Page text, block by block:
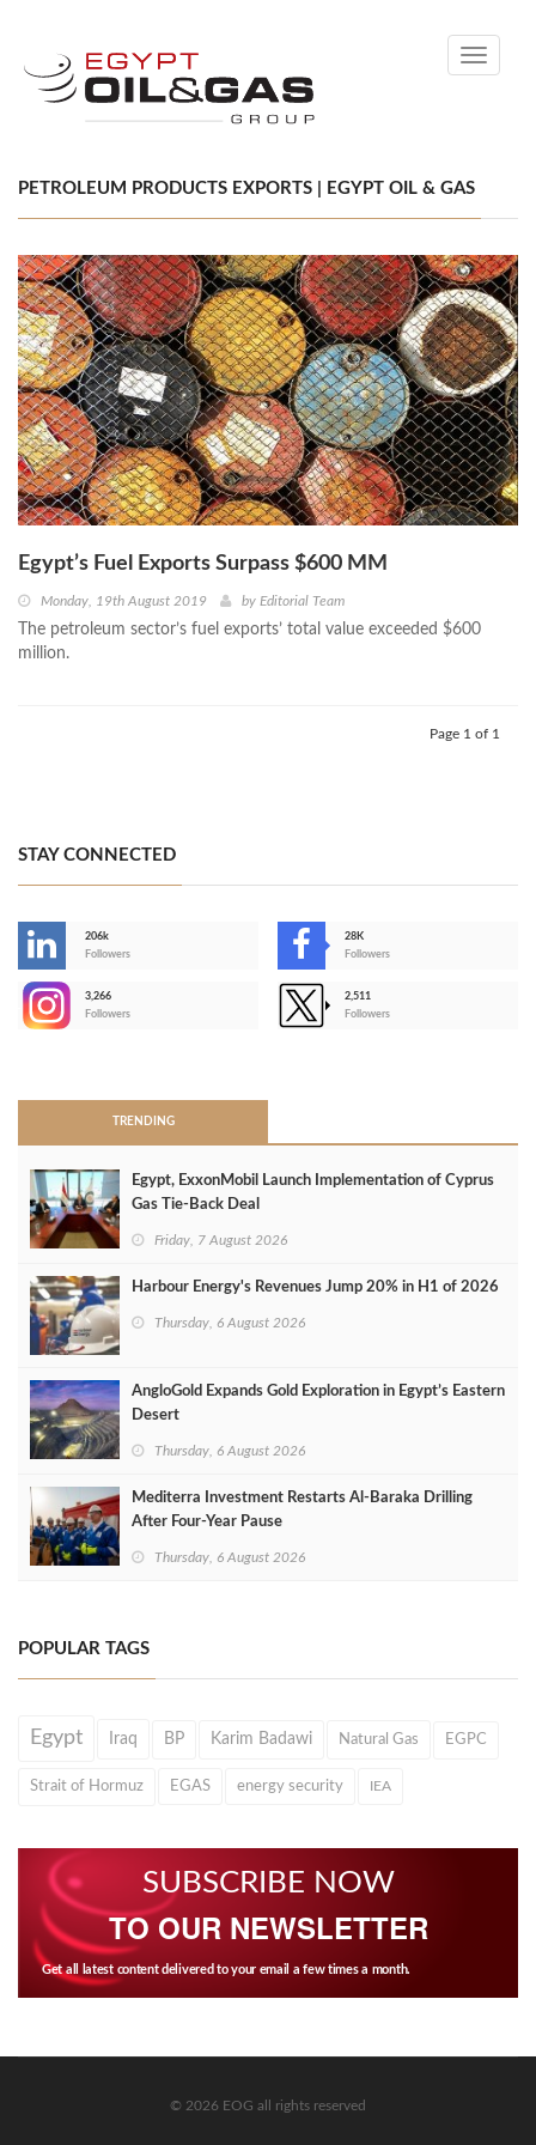
Toggle
PETROLEUM PRODUCTS EXPORTS | EGYPT OIL & GAS
Egypt’s Fuel Exports Surpass $600 MM
Monday, 19th August 2019 by Editorial Team
The petroleum sector’s fuel exports’ total value exceeded $600
million.
Page 1 of 1
STAY CONNECTED
206k
Followers
28K
Followers
3,266
Followers
2,511
Followers
TRENDING
Egypt, ExxonMobil Launch Implementation of Cyprus
Gas Tie-Back Deal
Friday, 7 August 2026
Harbour Energy's Revenues Jump 20% in H1 of 2026
Thursday, 6 August 2026
AngloGold Expands Gold Exploration in Egypt’s Eastern
Desert
Thursday, 6 August 2026
Mediterra Investment Restarts Al‑Baraka Drilling
After Four‑Year Pause
Thursday, 6 August 2026
POPULAR TAGS
Egypt Iraq BP Karim Badawi Natural Gas EGPC
Strait of Hormuz EGAS energy security IEA
SUBSCRIBE NOW
TO OUR NEWSLETTER
Get all latest content delivered to your email a few times a month.
© 2026 EOG all rights reserved